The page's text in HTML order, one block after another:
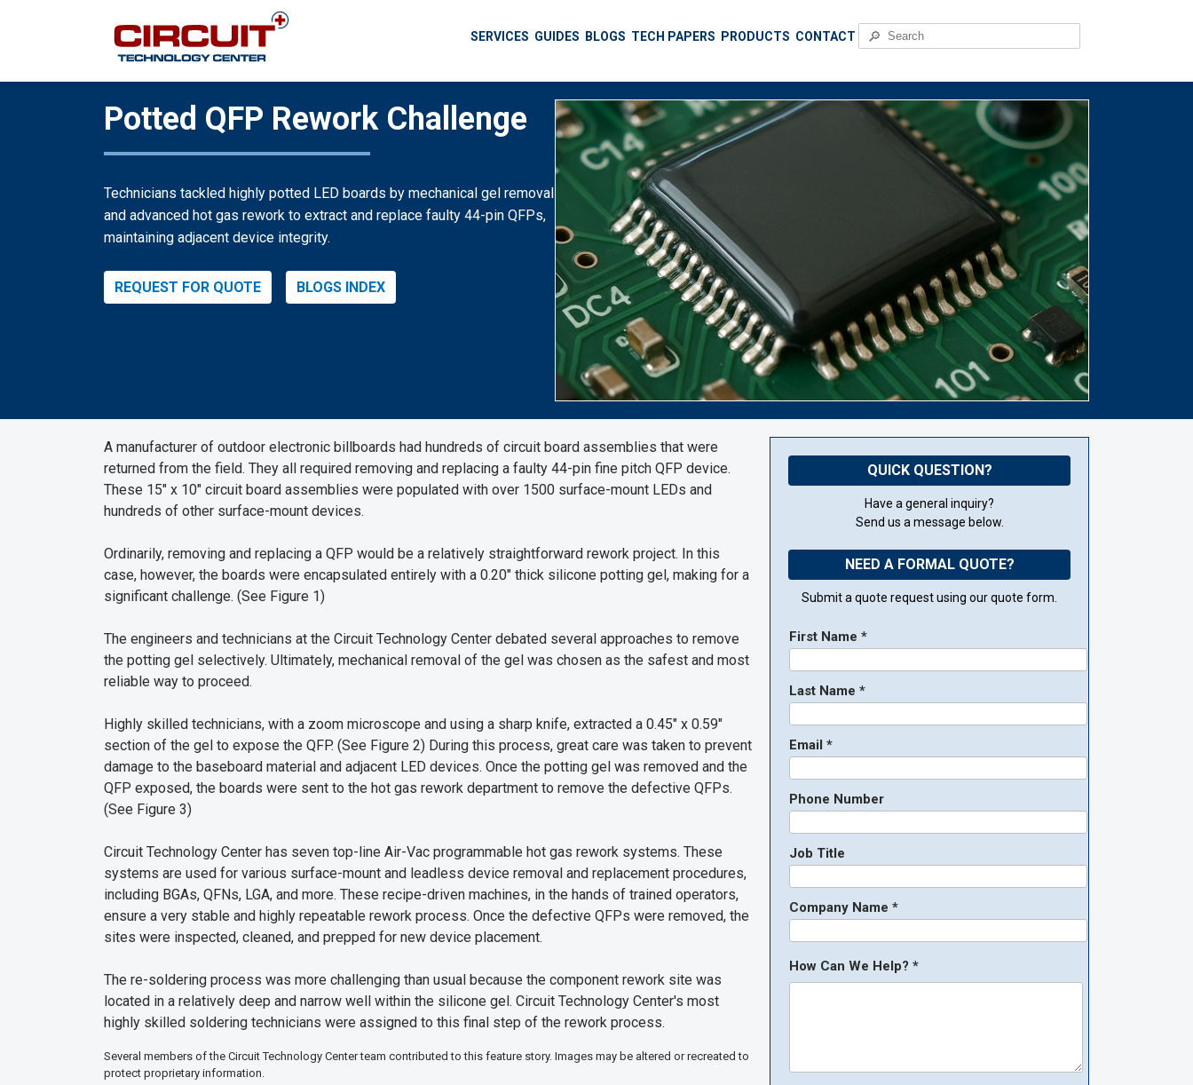
SERVICES GUIDES BLOGS TECH PAPERS PRODUCTS CONTACT 🔎
Potted QFP Rework Challenge
Technicians tackled highly potted LED boards by mechanical gel removal
and advanced hot gas rework to extract and replace faulty 44-pin QFPs,
maintaining adjacent device integrity.
REQUEST FOR QUOTE BLOGS INDEX
QUICK QUESTION?
Have a general inquiry?
Send us a message below.
NEED A FORMAL QUOTE?
Submit a quote request using our quote form.
First Name *
Last Name *
Email *
Phone Number
Job Title
Company Name *
How Can We Help? *
A manufacturer of outdoor electronic billboards had hundreds of circuit board assemblies that were
returned from the field. They all required removing and replacing a faulty 44-pin fine pitch QFP device.
These 15" x 10" circuit board assemblies were populated with over 1500 surface-mount LEDs and
hundreds of other surface-mount devices.
Ordinarily, removing and replacing a QFP would be a relatively straightforward rework project. In this
case, however, the boards were encapsulated entirely with a 0.20" thick silicone potting gel, making for a
significant challenge. (See Figure 1)
The engineers and technicians at the Circuit Technology Center debated several approaches to remove
the potting gel selectively. Ultimately, mechanical removal of the gel was chosen as the safest and most
reliable way to proceed.
Highly skilled technicians, with a zoom microscope and using a sharp knife, extracted a 0.45" x 0.59"
section of the gel to expose the QFP. (See Figure 2) During this process, great care was taken to prevent
damage to the baseboard material and adjacent LED devices. Once the potting gel was removed and the
QFP exposed, the boards were sent to the hot gas rework department to remove the defective QFPs.
(See Figure 3)
Circuit Technology Center has seven top-line Air-Vac programmable hot gas rework systems. These
systems are used for various surface-mount and leadless device removal and replacement procedures,
including BGAs, QFNs, LGA, and more. These recipe-driven machines, in the hands of trained operators,
ensure a very stable and highly repeatable rework process. Once the defective QFPs were removed, the
sites were inspected, cleaned, and prepped for new device placement.
The re-soldering process was more challenging than usual because the component rework site was
located in a relatively deep and narrow well within the silicone gel. Circuit Technology Center's most
highly skilled soldering technicians were assigned to this final step of the rework process.
Several members of the Circuit Technology Center team contributed to this feature story. Images may be altered or recreated to
protect proprietary information.